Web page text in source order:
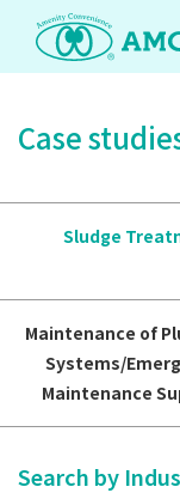
Skip
the
Case
Sludge
Maintenance of
Systems/
Maintenance
Search by